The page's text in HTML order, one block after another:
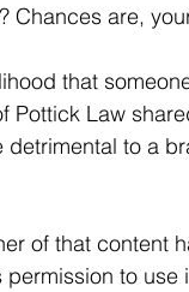
Chances are,
that
Pottick Law
detrimental to a
of that content
to